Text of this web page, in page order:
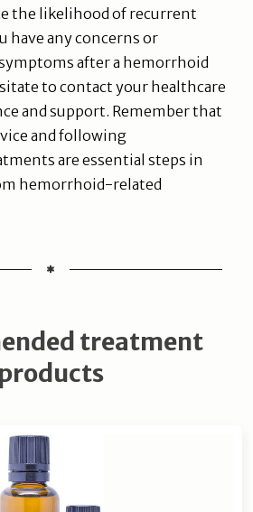
the likelihood of recurrent
have any concerns or
after a hemorrhoid
to contact your healthcare
and support. Remember that
and following
are essential steps in
hemorrhoid-related
treatment
products